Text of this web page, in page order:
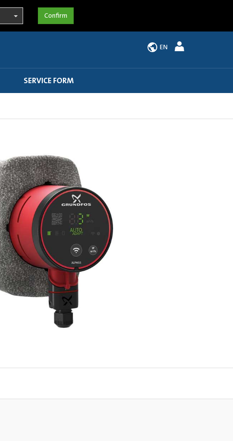
EN
SERVICE FORM